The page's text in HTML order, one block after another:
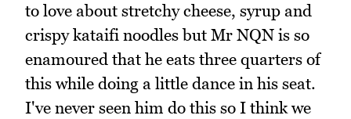
to love about stretchy cheese, syrup and
crispy kataifi noodles but Mr NQN is so
enamoured that he eats three quarters of
this while doing a little dance in his seat.
I've never seen him do this so I think we